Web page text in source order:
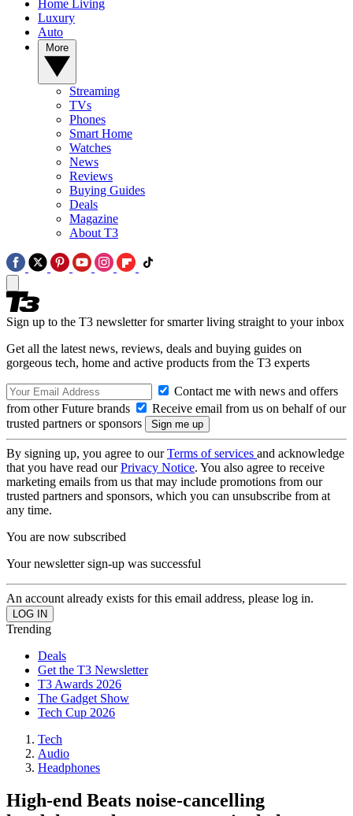
Home Living
Luxury
Auto
Streaming
TVs
Phones
Smart Home
Watches
News
Reviews
Buying Guides
Deals
Magazine
About T3
Sign up to the T3 newsletter for smarter living straight to your inbox
Get all the latest news, reviews, deals and buying guides on
gorgeous tech, home and active products from the T3 experts
Contact me with news and offers
from other Future brands
Receive email from us on behalf of our
trusted partners or sponsors
By signing up, you agree to ourTerms of services and acknowledge
that you have read ourPrivacy Notice. You also agree to receive
marketing emails from us that may include promotions from our
trusted partners and sponsors, which you can unsubscribe from at
any time.
You are now subscribed
Your newsletter sign-up was successful
An account already exists for this email address, please log in.
Trending
Deals
Get the T3 Newsletter
T3 Awards 2026
The Gadget Show
Tech Cup 2026
Tech
Audio
Headphones
High-end Beats noise-cancelling